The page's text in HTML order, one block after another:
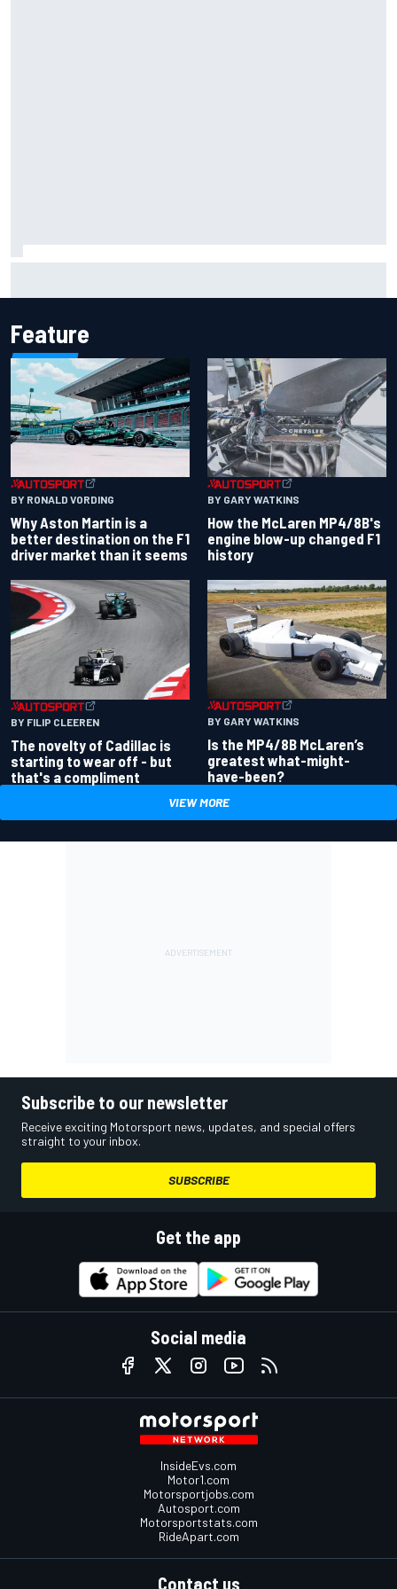
Feature
BY RONALD VORDING
Why Aston Martin is a
better destination on the F1
driver market than it seems
BY GARY WATKINS
How the McLaren MP4/8B's
engine blow-up changed F1
history
BY FILIP CLEEREN
The novelty of Cadillac is
starting to wear off - but
that's a compliment
BY GARY WATKINS
Is the MP4/8B McLaren’s
greatest what-might-
have-been?
VIEW MORE
Subscribe to our newsletter
Receive exciting Motorsport news, updates, and special offers
straight to your inbox.
SUBSCRIBE
Get the app
Social media
InsideEvs.com
Motor1.com
Motorsportjobs.com
Autosport.com
Motorsportstats.com
RideApart.com
Contact us